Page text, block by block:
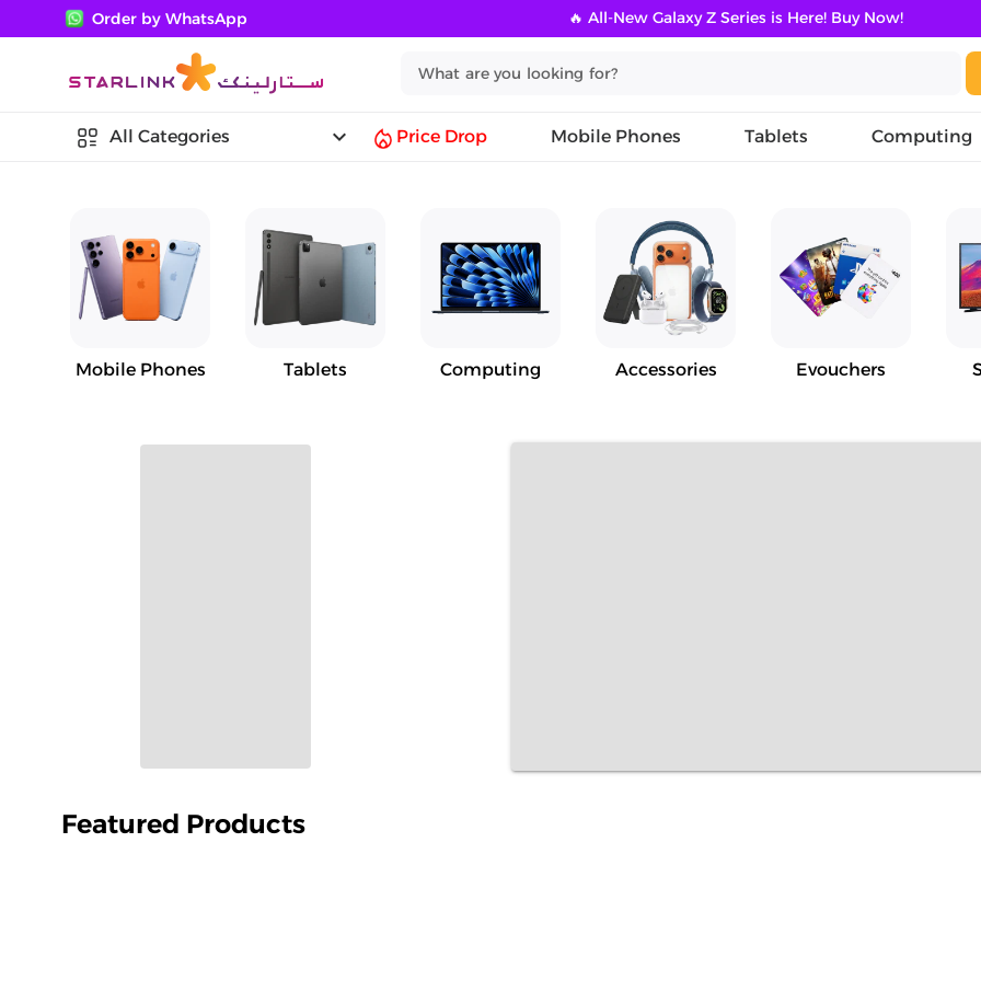
Order by WhatsApp 🔥 All-New Galaxy Z Series is Here! Buy Now!
All Categories keyboard_arrow_down Price Drop Mobile Phones Tablets Computing
Mobile Phones Tablets Computing Accessories Evouchers
Featured Products